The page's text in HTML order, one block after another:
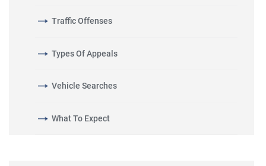
Traffic Offenses
Types Of Appeals
Vehicle Searches
What To Expect